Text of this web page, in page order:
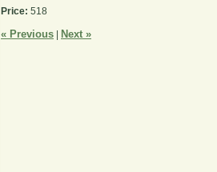
Price: 518
« Previous Next »